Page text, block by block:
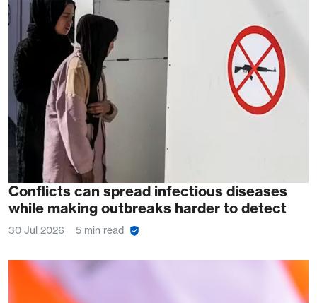
Conflicts can spread infectious diseases
while making outbreaks harder to detect
30 Jul 2026 5 min read